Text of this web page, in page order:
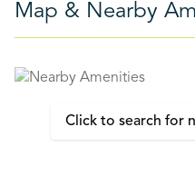
Map & Nearby
Click to search for